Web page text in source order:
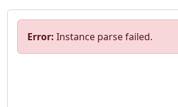
Error: Instance parse failed.